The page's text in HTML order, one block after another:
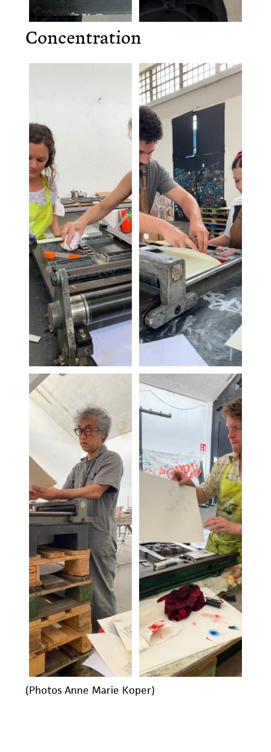
Concentration
(Photos Anne Marie Koper)